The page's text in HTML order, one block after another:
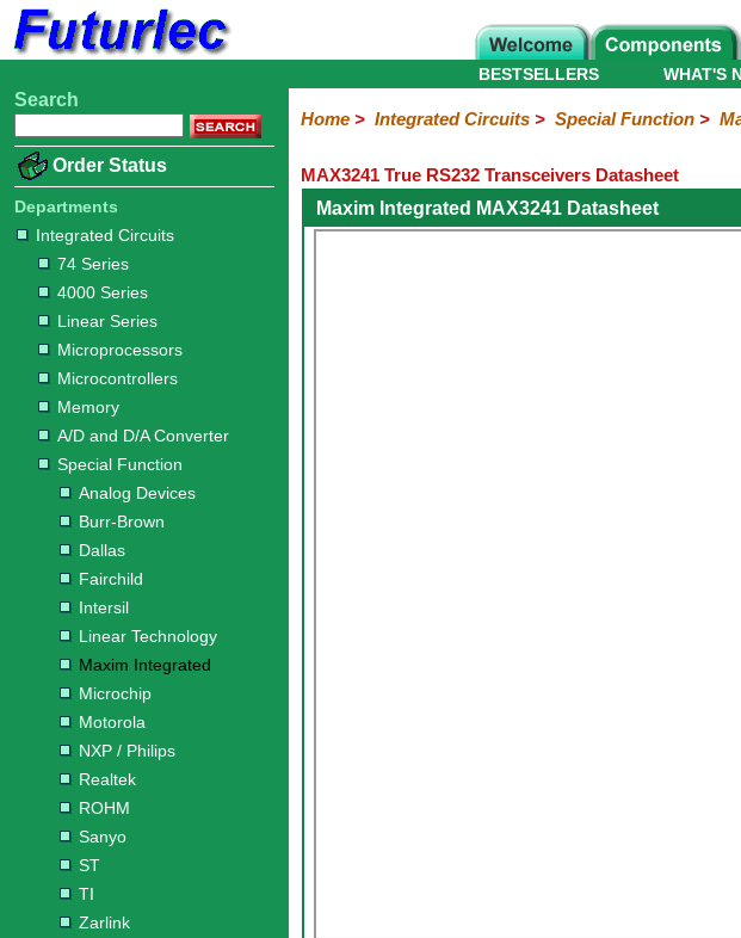
Home
Electronic
Integrated
Circuits
74
Series
4000
Series
Linear
Series
Microprocessors
Microcontrollers
Memory
A/D
and
D/A
Converter
Special
Function
Analog
Burr-
Dallas
Fairchild
Intersil
Linear
Maxim
Microchip
Motorola
NXP
Philips
Realtek
ROHM
Sanyo
Zarlink
Others
Crystals
Transistors
Diodes
Resistors
Capacitors
LED's
/
LCD's
Potentiometers
Switches
Relays
Heatsinks
Sockets
Connectors
Others
Hardware
Microcontroller
Books
Electronic
WHAT'S
BESTSELLERS
Search
Order Status
Departments
Integrated Circuits
74 Series
4000 Series
Linear Series
Microprocessors
Microcontrollers
Memory
A/D and D/A Converter
Special Function
Analog Devices
Burr-Brown
Dallas
Fairchild
Intersil
Linear Technology
Maxim Integrated
Microchip
Motorola
NXP / Philips
Realtek
ROHM
Sanyo
ST
TI
Zarlink
Home> Integrated Circuits> Special Function>
MAX3241 True RS232 Transceivers Datasheet
Maxim Integrated MAX3241 Datasheet